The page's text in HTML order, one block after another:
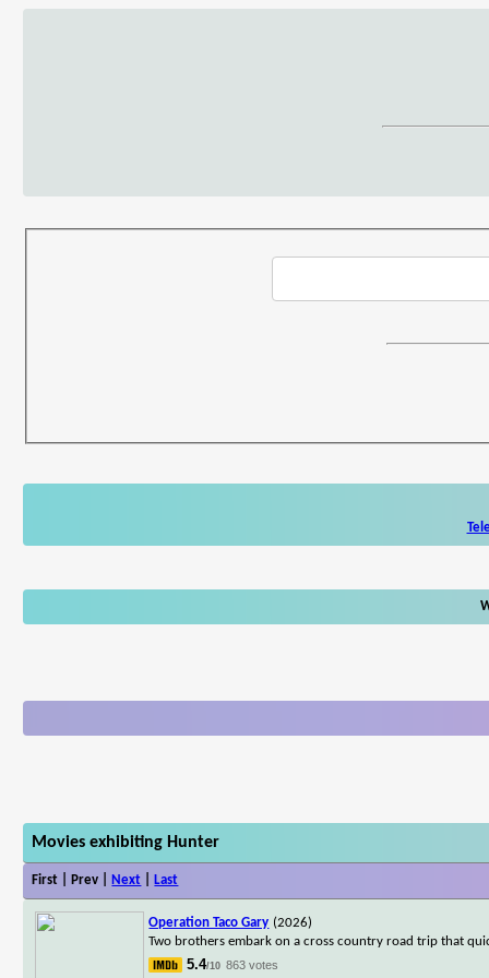
Movies exhibiting Hunter
First | Prev | Next Last
Operation Taco Gary (2026)
Two brothers embark on a cross country road trip that
5.4/10 863 votes